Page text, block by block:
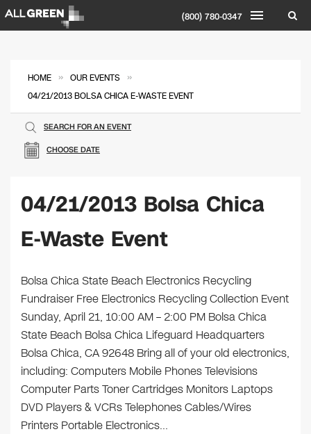
(800) 780-0347
HOME » OUR EVENTS »
04/21/2013 BOLSA CHICA E-WASTE EVENT
CHOOSE DATE
SEARCH FOR AN EVENT
04/21/2013 Bolsa Chica
E-Waste Event
Bolsa Chica State Beach Electronics Recycling
Fundraiser Free Electronics Recycling Collection Event
Sunday, April 21, 10:00 AM – 2:00 PM Bolsa Chica
State Beach Bolsa Chica Lifeguard Headquarters
Bolsa Chica, CA 92648 Bring all of your old electronics,
including: Computers Mobile Phones Televisions
Computer Parts Toner Cartridges Monitors Laptops
DVD Players & VCRs Telephones Cables/Wires
Printers Portable Electronics…